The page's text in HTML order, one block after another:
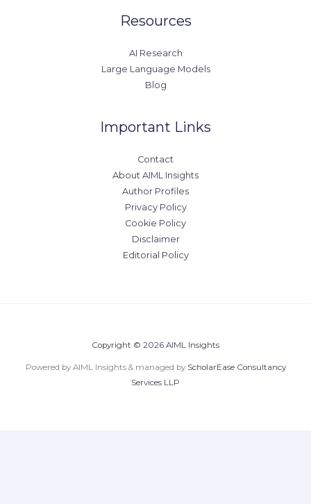
Resources
AI Research
Large Language Models
Blog
Important Links
Contact
About AIML Insights
Author Profiles
Privacy Policy
Cookie Policy
Disclaimer
Editorial Policy
Copyright © 2026 AIML Insights
Powered by AIML Insights & managed by ScholarEase Consultancy
Services LLP